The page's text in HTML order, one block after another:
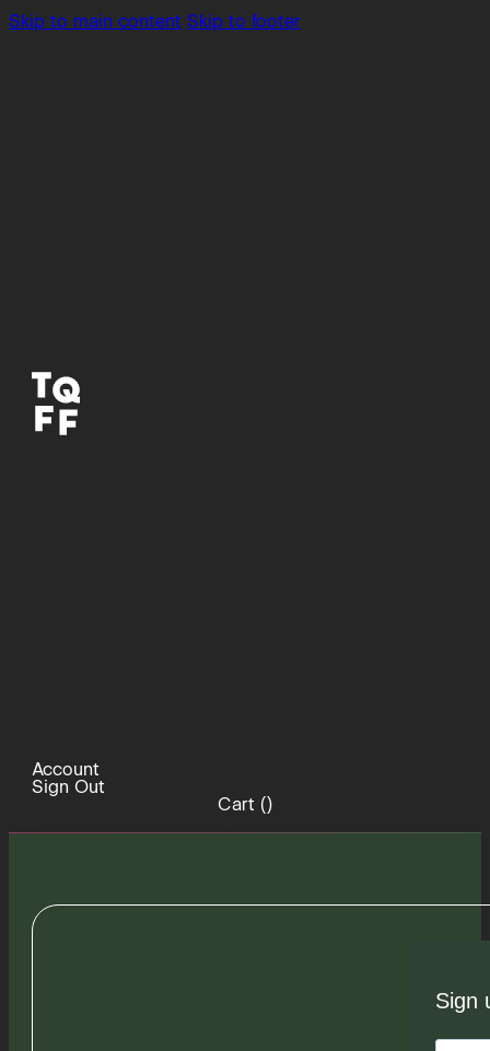
Skip to main content Skip to footer
Account
Sign Out
Cart ()
Sign